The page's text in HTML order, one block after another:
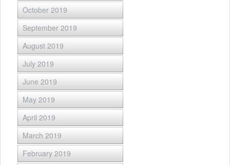
October 2019
September 2019
August 2019
July 2019
June 2019
May 2019
April 2019
March 2019
February 2019